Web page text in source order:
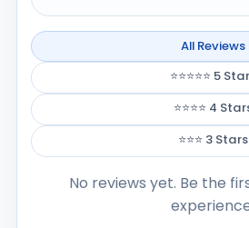
All Reviews
⭐⭐⭐⭐⭐ 5
⭐⭐⭐⭐ 4
⭐⭐⭐ 3 Stars
No reviews yet. Be the